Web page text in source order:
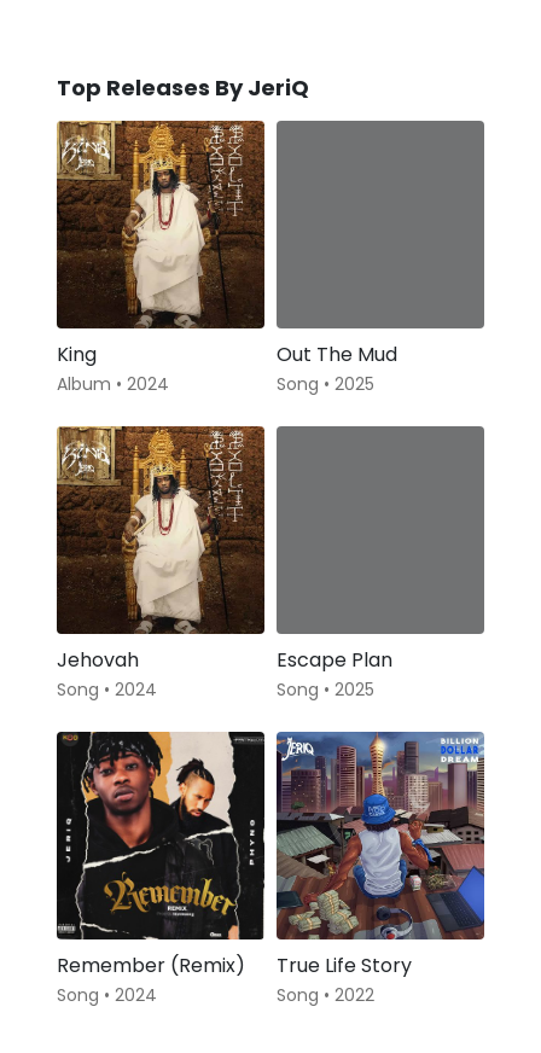
Top Releases By JeriQ
King
Album • 2024
Out The Mud
Song • 2025
Jehovah
Song • 2024
Escape Plan
Song • 2025
Remember (Remix)
Song • 2024
True Life Story
Song • 2022